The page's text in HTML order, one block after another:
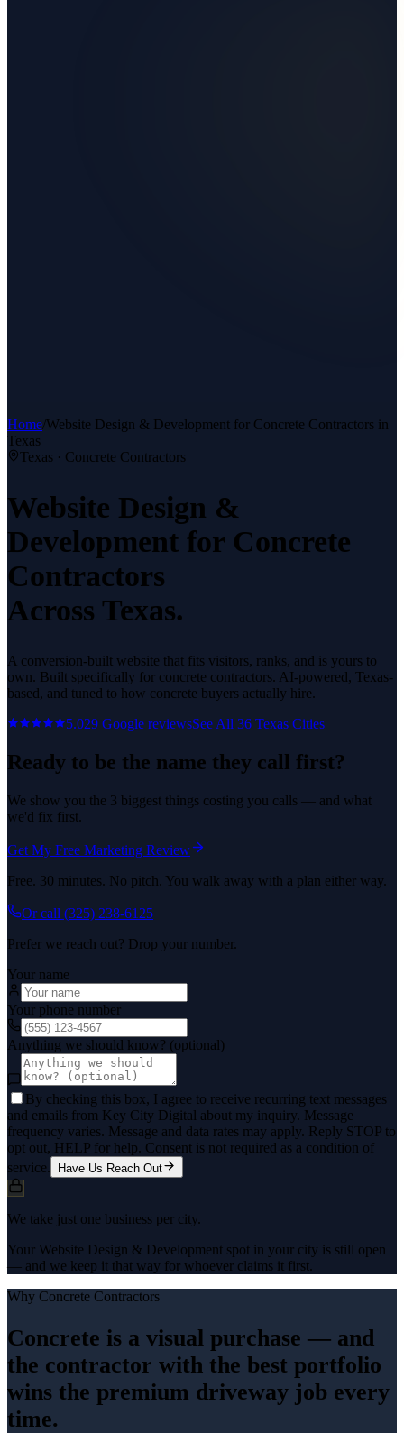
Home/Website Design & Development for Concrete Contractors in
Texas
Texas · Concrete Contractors
Website Design &
Development for Concrete
Contractors
Across Texas.
A conversion-built website that fits visitors, ranks, and is yours to
own. Built specifically for concrete contractors. AI-powered, Texas-
based, and tuned to how concrete buyers actually hire.
5.029 Google reviewsSee All 36 Texas Cities
Ready to be the name they call first?
We show you the 3 biggest things costing you calls — and what
we'd fix first.
Get My Free Marketing Review
Free. 30 minutes. No pitch. You walk away with a plan either way.
Or call (325) 238-6125
Prefer we reach out? Drop your number.
Your name
Your phone number
Anything we should know? (optional)
By checking this box, I agree to receive recurring text messages
and emails from Key City Digital about my inquiry. Message
frequency varies. Message and data rates may apply. Reply STOP to
opt out, HELP for help. Consent is not required as a condition of
service.
Have Us Reach Out
We take just one business per city.
Your Website Design & Development spot in your city is still open
— and we keep it that way for whoever claims it first.
Why Concrete Contractors
Concrete is a visual purchase — and
the contractor with the best portfolio
wins the premium driveway job every
time.